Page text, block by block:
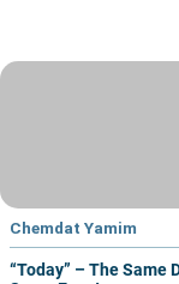
Chemdat Yamim
“Today” – The Same